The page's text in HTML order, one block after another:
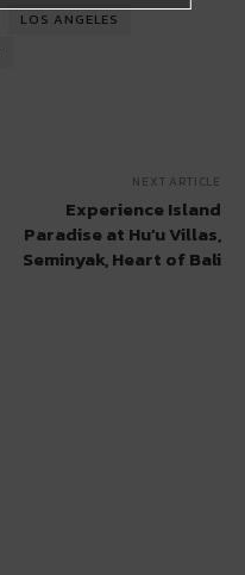
LOS ANGELES
NEXT ARTICLE
Experience Island
Paradise at Hu’u Villas,
Seminyak, Heart of Bali